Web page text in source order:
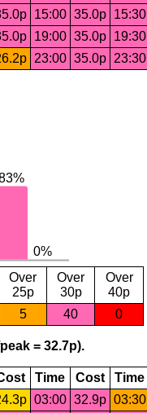
15:00 35.0p 15:30
19:00 35.0p 19:30
23:00 35.0p 23:30
Over
25p
Over
30p
Over
40p
5 40 0
= 32.7p).
Time Cost Time
03:00 32.9p 03:30